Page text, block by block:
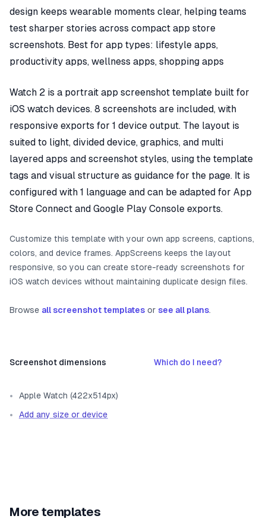
design keeps wearable moments clear, helping teams
test sharper stories across compact app store
screenshots. Best for app types: lifestyle apps,
productivity apps, wellness apps, shopping apps
Watch 2 is a portrait app screenshot template built for
iOS watch devices. 8 screenshots are included, with
responsive exports for 1 device output. The layout is
suited to light, divided device, graphics, and multi
layered apps and screenshot styles, using the template
tags and visual structure as guidance for the page. It is
configured with 1 language and can be adapted for App
Store Connect and Google Play Console exports.
Customize this template with your own app screens, captions,
colors, and device frames. AppScreens keeps the layout
responsive, so you can create store-ready screenshots for
iOS watch devices without maintaining duplicate design files.
Browse all screenshot templates or see all plans.
Screenshot dimensions Which do I need?
Apple Watch (422x514px)
Add any size or device
More templates